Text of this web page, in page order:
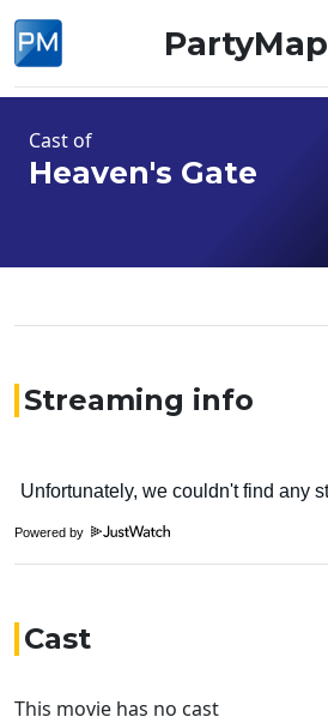
PartyMap
Cast of
Heaven's Gate
Streaming info
Powered by
Cast
This movie has no cast